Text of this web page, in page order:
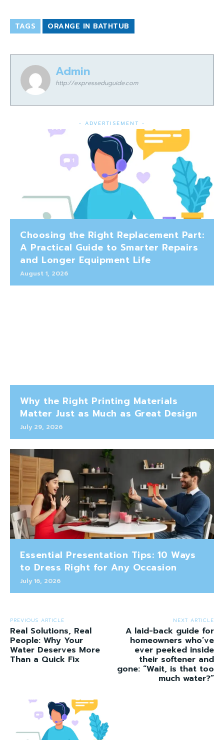
TAGS ORANGE IN BATHTUB
Admin
http://expresseduguide.com
- ADVERTISEMENT -
Choosing the Right Replacement Part:
A Practical Guide to Smarter Repairs
and Longer Equipment Life
August 1, 2026
Why the Right Printing Materials
Matter Just as Much as Great Design
July 29, 2026
Essential Presentation Tips: 10 Ways
to Dress Right for Any Occasion
July 16, 2026
PREVIOUS ARTICLE
Real Solutions, Real
People: Why Your
Water Deserves More
Than a Quick Fix
NEXT ARTICLE
A laid-back guide for
homeowners who’ve
ever peeked inside
their softener and
gone: “Wait, is that too
much water?”